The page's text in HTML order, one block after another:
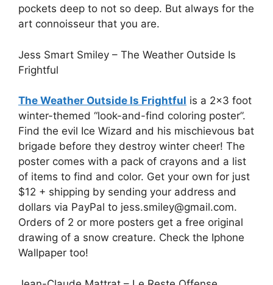
pockets deep to not so deep. But always for the
art connoisseur that you are.
Jess Smart Smiley – The Weather Outside Is
Frightful
The Weather Outside Is Frightful is a 2×3 foot
winter-themed “look-and-find coloring poster”.
Find the evil Ice Wizard and his mischievous bat
brigade before they destroy winter cheer! The
poster comes with a pack of crayons and a list
of items to find and color. Get your own for just
$12 + shipping by sending your address and
dollars via PayPal to jess.smiley@gmail.com.
Orders of 2 or more posters get a free original
drawing of a snow creature. Check the Iphone
Wallpaper too!